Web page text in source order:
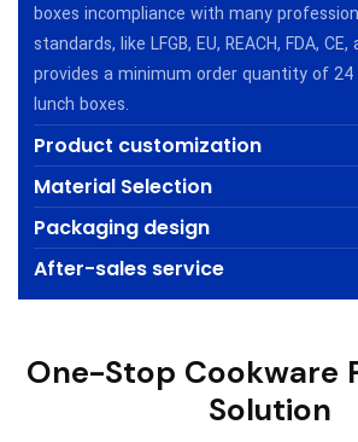
boxes incompliance with many
standards, like LFGB, EU, REACH, FDA,
provides a minimum order quantity of
lunch boxes.
Product customization
Material Selection
Packaging design
After-sales service
One-Stop Cookware
Solution